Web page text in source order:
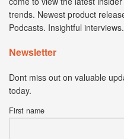
trends. Newest product
Podcasts. Insightful
Newsletter
Dont miss out on valuable
today.
First name